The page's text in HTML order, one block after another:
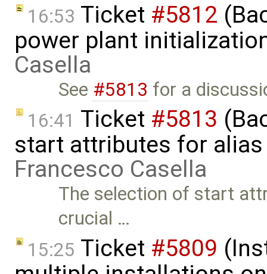
16:53 Ticket #5812
power plant
Casella
See #5813 for a
16:41 Ticket #5813
start attributes for
Francesco Casella
The selection of start
crucial …
15:25 Ticket #5809